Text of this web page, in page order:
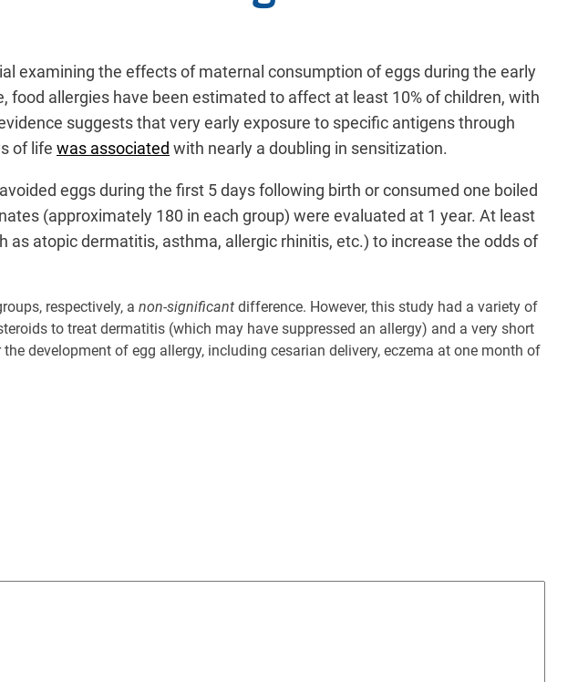
examining the effects of maternal consumption of eggs during the early
allergies have been estimated to affect at least 10% of children, with
suggests that very early exposure to specific antigens through
of life was associated with nearly a doubling in sensitization.
eggs during the first 5 days following birth or consumed one boiled
(approximately 180 in each group) were evaluated at 1 year. At least
as atopic dermatitis, asthma, allergic rhinitis, etc.) to increase the odds of
respectively, a non-significant difference. However, this study had a variety of
to treat dermatitis (which may have suppressed an allergy) and a very short
development of egg allergy, including cesarian delivery, eczema at one month of